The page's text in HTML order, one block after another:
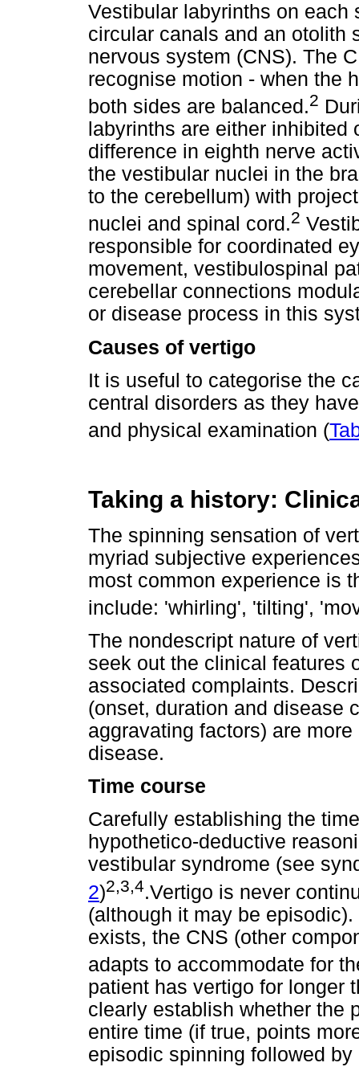
Vestibular labyrinths on each
circular canals and an otolith
nervous system (CNS). The
recognise motion - when the
both sides are balanced.2
labyrinths are either
difference in eighth nerve
the vestibular nuclei in the
to the cerebellum) with
nuclei and spinal cord.2
responsible for coordinated
movement, vestibulospinal
cerebellar connections
or disease process in this
Causes of vertigo
It is useful to categorise the
central disorders as they
and physical examination (
Taking a history:
The spinning sensation of
myriad subjective
most common experience is
include: 'whirling', 'tilting',
The nondescript nature of
seek out the clinical features
associated complaints.
(onset, duration and disease
aggravating factors) are
disease.
Time course
Carefully establishing the
hypothetico-deductive
vestibular syndrome (see
2)2,3,4.Vertigo is never
(although it may be
exists, the CNS (other
adapts to accommodate for
patient has vertigo for longer
clearly establish whether the
entire time (if true, points
episodic spinning followed by